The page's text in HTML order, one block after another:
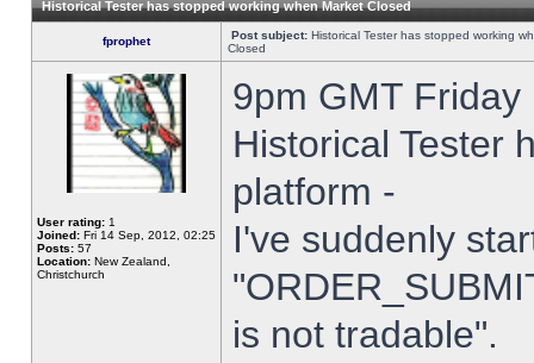
Historical Tester has stopped working when Market Closed
fprophet Post subject: Historical Tester has stopped working
Closed
User rating: 1
Joined: Fri 14 Sep, 2012, 02:25
Posts: 57
Location: New Zealand,
Christchurch
9pm GMT
Historical Tester
platform -
I've suddenly
is not tradable".